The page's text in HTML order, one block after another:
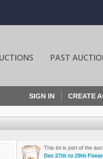
PAST
SIGN IN CREATE
This lot is part of the
Dec 27th to 29th